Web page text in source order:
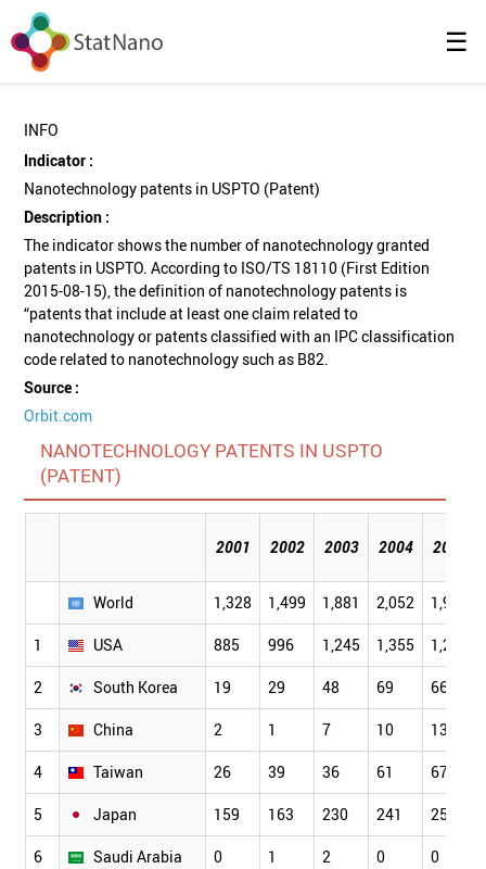
☰
INFO
Indicator :
Nanotechnology patents in USPTO (Patent)
Description :
The indicator shows the number of nanotechnology granted
patents in USPTO. According to ISO/TS 18110 (First Edition
2015-08-15), the definition of nanotechnology patents is
“patents that include at least one claim related to
nanotechnology or patents classified with an IPC classification
code related to nanotechnology such as B82.
Source :
Orbit.com
NANOTECHNOLOGY PATENTS IN USPTO
(PATENT)
2001 2002 2003 2004 2005
World 1,328 1,499 1,881 2,052 1,957
1 USA 885 996 1,245 1,355 1,259
2 South Korea 19 29 48 69 66
3 China 2 1 7 10 13
4 Taiwan 26 39 36 61 67
5 Japan 159 163 230 241 250
6 Saudi Arabia 0 1 2 0 0